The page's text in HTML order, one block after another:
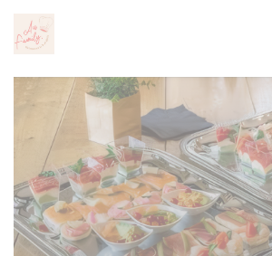
Personalizing your cookie choices